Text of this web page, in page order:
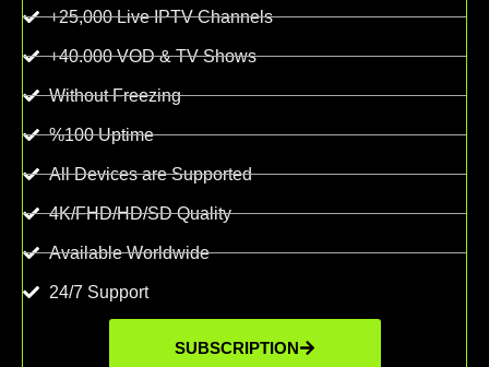
+25,000 Live IPTV Channels
+40.000 VOD & TV Shows
Without Freezing
%100 Uptime
All Devices are Supported
4K/FHD/HD/SD Quality
Available Worldwide
24/7 Support
SUBSCRIPTION